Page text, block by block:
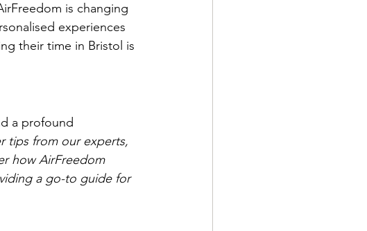
is changing
experiences
their time in Bristol is
a profound
tips from our experts,
how AirFreedom
a go-to guide for